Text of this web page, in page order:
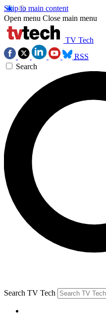
Skip to main content
Open menu Close main menu
TV Tech
RSS
Search
Search TV Tech